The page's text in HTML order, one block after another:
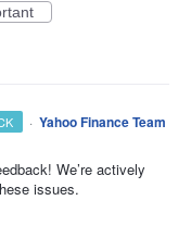
· Yahoo Finance Team
We’re actively
issues.